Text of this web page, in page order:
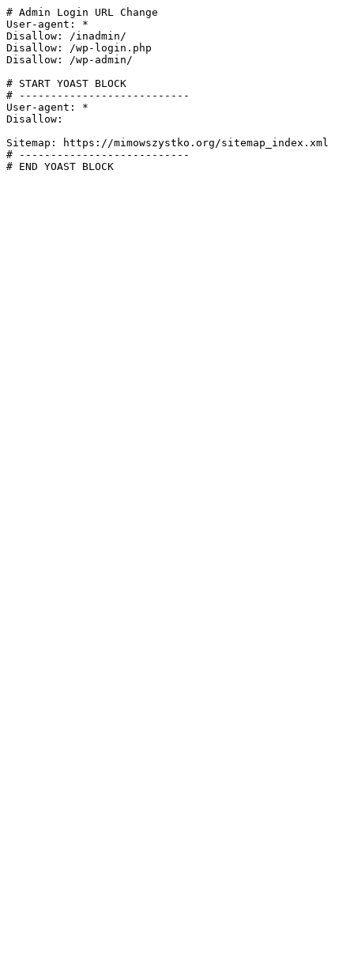
# Admin Login URL Change
User-agent: *
Disallow: /inadmin/
Disallow: /wp-login.php
Disallow: /wp-admin/
# START YOAST BLOCK
# ---------------------------
User-agent: *
Disallow:
Sitemap: https://mimowszystko.org/sitemap_index.xml
# ---------------------------
# END YOAST BLOCK